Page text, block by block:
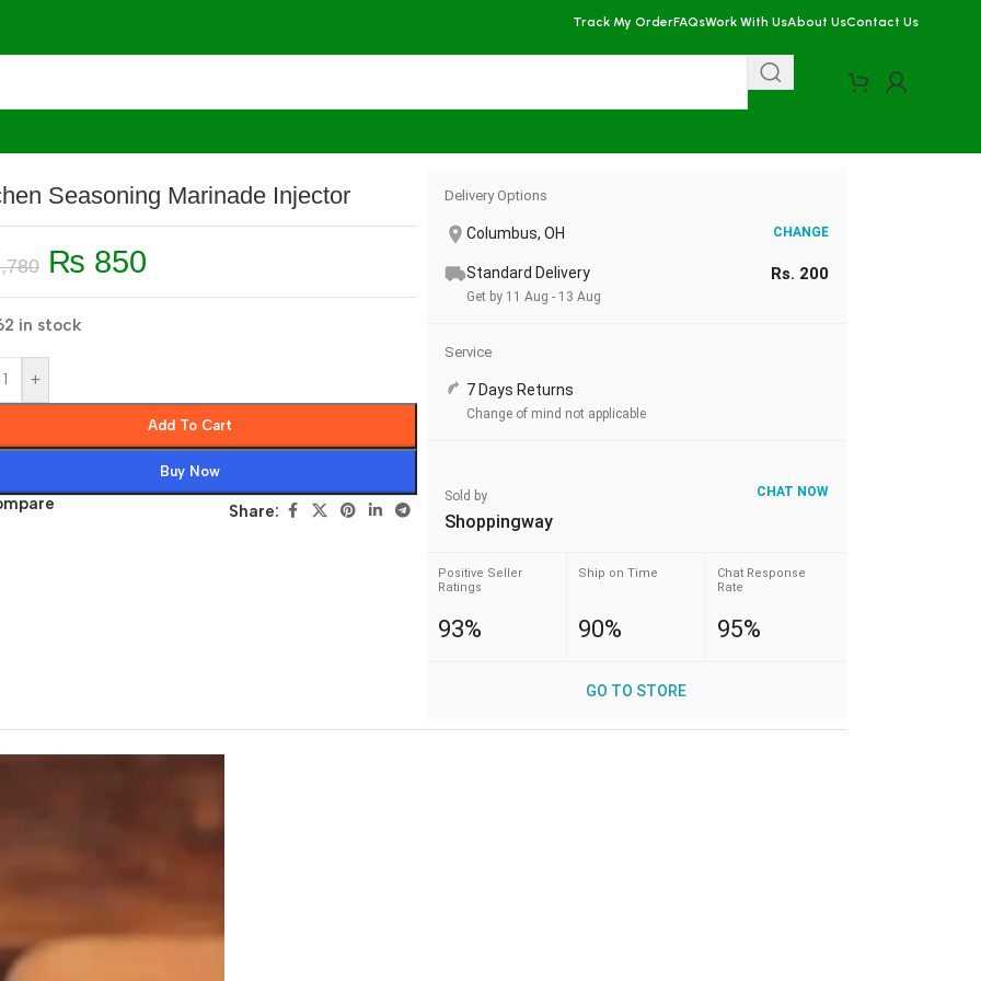
Track My OrderFAQsWork With UsAbout UsContact Us
Seasoning Marinade Injector
₨ 850
in stock
+
Add To Cart
Buy Now
Share:
Delivery Options
Columbus, OH CHANGE
Standard Delivery Rs. 200
Get by 11 Aug - 13 Aug
Service
7 Days Returns
Change of mind not applicable
Sold by
Shoppingway
CHAT NOW
Positive Seller
Ratings
93%
Ship on Time
90%
Chat Response
Rate
95%
GO TO STORE